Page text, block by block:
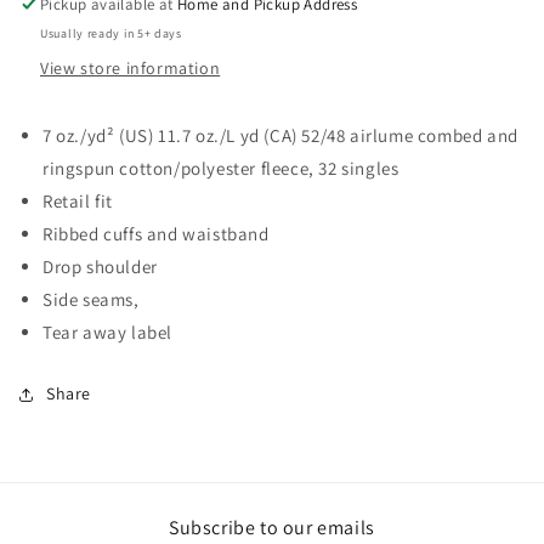
Pickup available at Home and Pickup Address
Usually ready in 5+ days
View store information
7 oz./yd² (US) 11.7 oz./L yd (CA) 52/48 airlume combed and
ringspun cotton/polyester fleece, 32 singles
Retail fit
Ribbed cuffs and waistband
Drop shoulder
Side seams,
Tear away label
Share
Subscribe to our emails